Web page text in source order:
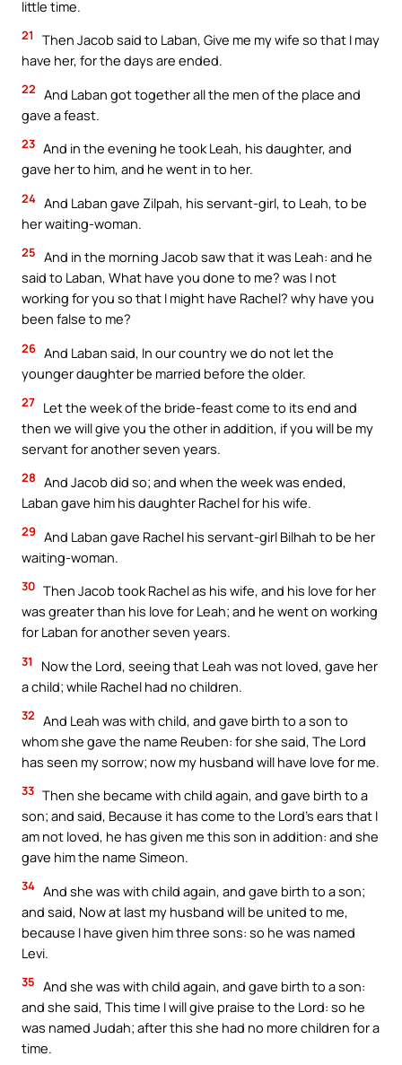
little time.
21
Then Jacob said to Laban, Give me my wife so that I may
have her, for the days are ended.
22 And Laban got together all the men of the place and
gave a feast.
23 And in the evening he took Leah, his daughter, and
gave her to him, and he went in to her.
24 And Laban gave Zilpah, his servant-girl, to Leah, to be
her waiting-woman.
25 And in the morning Jacob saw that it was Leah: and he
said to Laban, What have you done to me? was I not
working for you so that I might have Rachel? why have you
been false to me?
26 And Laban said, In our country we do not let the
younger daughter be married before the older.
27 Let the week of the bride-feast come to its end and
then we will give you the other in addition, if you will be my
servant for another seven years.
28 And Jacob did so; and when the week was ended,
Laban gave him his daughter Rachel for his wife.
29 And Laban gave Rachel his servant-girl Bilhah to be her
waiting-woman.
30 Then Jacob took Rachel as his wife, and his love for her
was greater than his love for Leah; and he went on working
for Laban for another seven years.
31
Now the Lord, seeing that Leah was not loved, gave her
a child; while Rachel had no children.
32 And Leah was with child, and gave birth to a son to
whom she gave the name Reuben: for she said, The Lord
has seen my sorrow; now my husband will have love for me.
33 Then she became with child again, and gave birth to a
son; and said, Because it has come to the Lord’s ears that I
am not loved, he has given me this son in addition: and she
gave him the name Simeon.
34 And she was with child again, and gave birth to a son;
and said, Now at last my husband will be united to me,
because I have given him three sons: so he was named
Levi.
35 And she was with child again, and gave birth to a son:
and she said, This time I will give praise to the Lord: so he
was named Judah; after this she had no more children for a
time.